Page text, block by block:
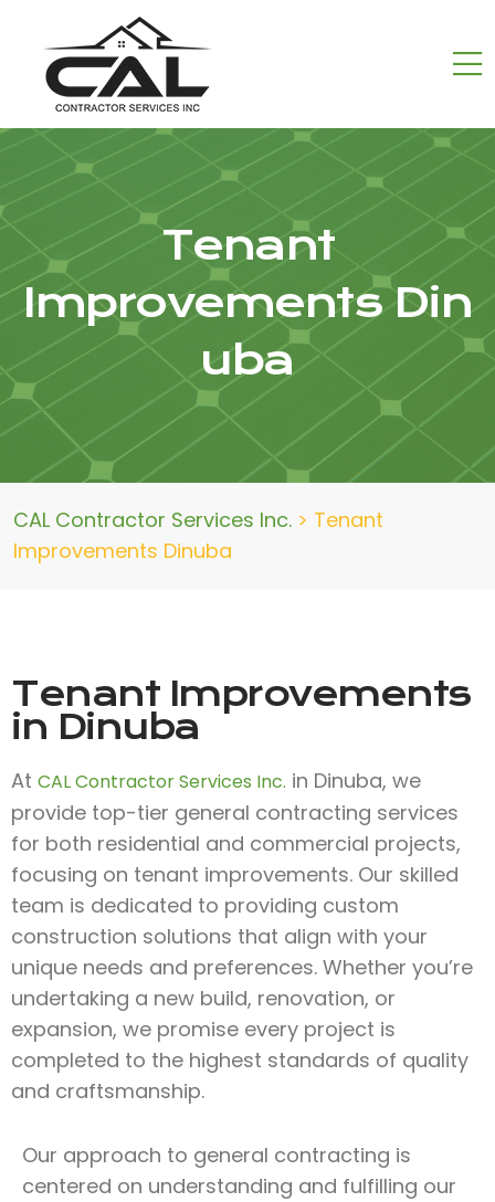
Tenant
Improvements Din
uba
CAL Contractor Services Inc. > Tenant
Improvements Dinuba
Tenant Improvements
in Dinuba
At CAL Contractor Services Inc. in Dinuba, we
provide top-tier general contracting services
for both residential and commercial projects,
focusing on tenant improvements. Our skilled
team is dedicated to providing custom
construction solutions that align with your
unique needs and preferences. Whether you’re
undertaking a new build, renovation, or
expansion, we promise every project is
completed to the highest standards of quality
and craftsmanship.
Our approach to general contracting is
centered on understanding and fulfilling our